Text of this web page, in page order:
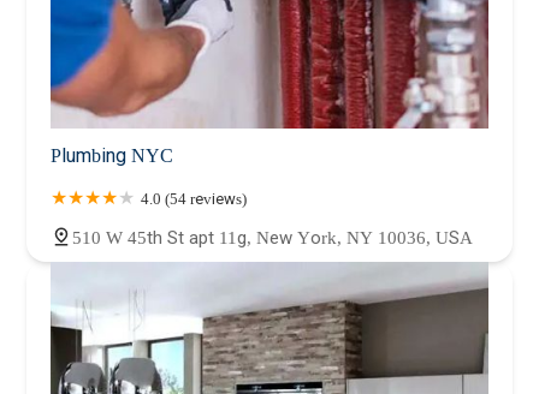
Plumbing NYC
4.0 (54 reviews)
510 W 45th St apt 11g, New York, NY 10036, USA